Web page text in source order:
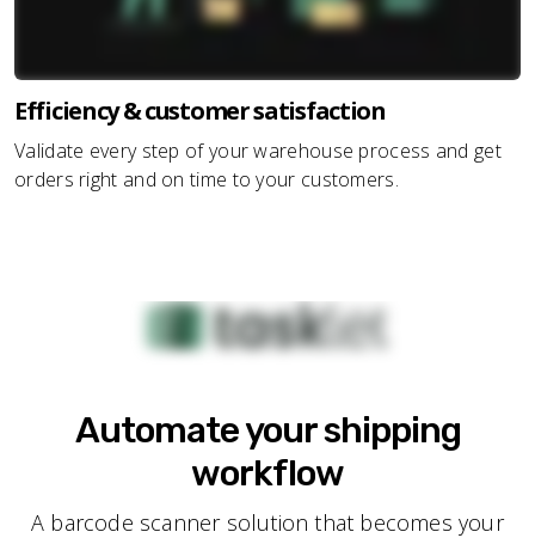
Efficiency & customer satisfaction
Validate every step of your warehouse process and get
orders right and on time to your customers.
Automate your shipping
workflow
A barcode scanner solution that becomes your